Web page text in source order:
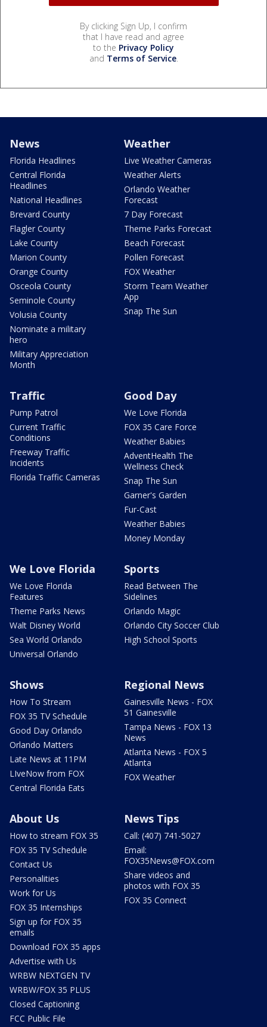
By clicking Sign Up, I confirm
that I have read and agree
to the Privacy Policy
and Terms of Service.
News
Florida Headlines
Central Florida
Headlines
National Headlines
Brevard County
Flagler County
Lake County
Marion County
Orange County
Osceola County
Seminole County
Volusia County
Nominate a military
hero
Military Appreciation
Month
Weather
Live Weather Cameras
Weather Alerts
Orlando Weather
Forecast
7 Day Forecast
Theme Parks Forecast
Beach Forecast
Pollen Forecast
FOX Weather
Storm Team Weather
App
Snap The Sun
Traffic
Pump Patrol
Current Traffic
Conditions
Freeway Traffic
Incidents
Florida Traffic Cameras
Good Day
We Love Florida
FOX 35 Care Force
Weather Babies
AdventHealth The
Wellness Check
Snap The Sun
Garner's Garden
Fur-Cast
Weather Babies
Money Monday
We Love Florida
We Love Florida
Features
Theme Parks News
Walt Disney World
Sea World Orlando
Universal Orlando
Sports
Read Between The
Sidelines
Orlando Magic
Orlando City Soccer Club
High School Sports
Shows
How To Stream
FOX 35 TV Schedule
Good Day Orlando
Orlando Matters
Late News at 11PM
LIveNow from FOX
Central Florida Eats
Regional News
Gainesville News - FOX
51 Gainesville
Tampa News - FOX 13
News
Atlanta News - FOX 5
Atlanta
FOX Weather
About Us
How to stream FOX 35
FOX 35 TV Schedule
Contact Us
Personalities
Work for Us
FOX 35 Internships
Sign up for FOX 35
emails
Download FOX 35 apps
Advertise with Us
WRBW NEXTGEN TV
WRBW/FOX 35 PLUS
Closed Captioning
FCC Public File
News Tips
Call: (407) 741-5027
Email:
FOX35News@FOX.com
Share videos and
photos with FOX 35
FOX 35 Connect